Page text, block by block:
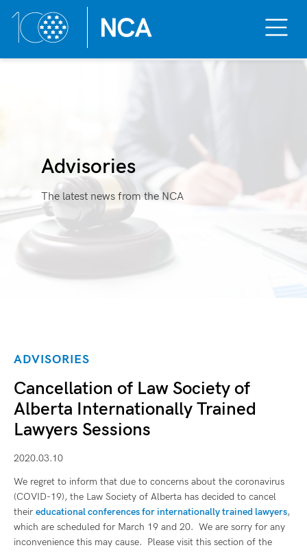
Mobile
Advisories
The latest news from the NCA
ADVISORIES
Cancellation of Law Society of
Alberta Internationally Trained
Lawyers Sessions
2020.03.10
We regret to inform that due to concerns about the coronavirus
(COVID-19), the Law Society of Alberta has decided to cancel
their educational conferences for internationally trained lawyers,
which are scheduled for March 19 and 20. We are sorry for any
inconvenience this may cause. Please visit this section of the